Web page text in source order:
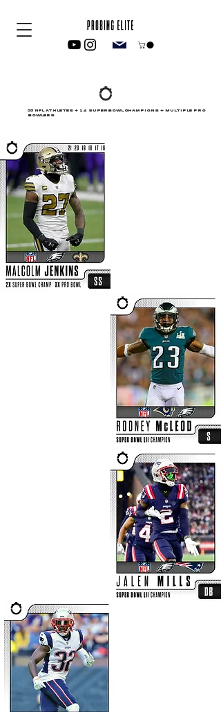
55 NFL ATHLETES + 14 SUPERBOWL CHAMPIONS + MULTIPLE PRO
BOWLERS